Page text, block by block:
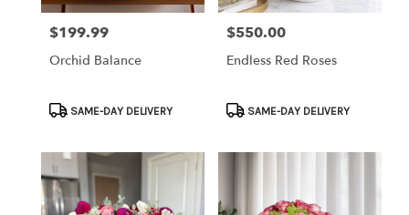
Price:
$199.99
Orchid Balance
ProductSAME-DAY DELIVERY
Price:
$550.00
Endless Red Roses
ProductSAME-DAY DELIVERY